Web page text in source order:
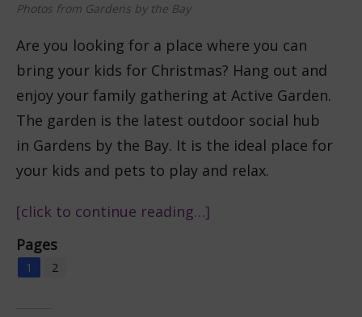
Photos from Gardens by the Bay
Are you looking for a place where you can
bring your kids for Christmas? Hang out and
enjoy your family gathering at Active Garden.
The garden is the latest outdoor social hub
in Gardens by the Bay. It is the ideal place for
your kids and pets to play and relax.
[click to continue reading…]
Pages
1 2